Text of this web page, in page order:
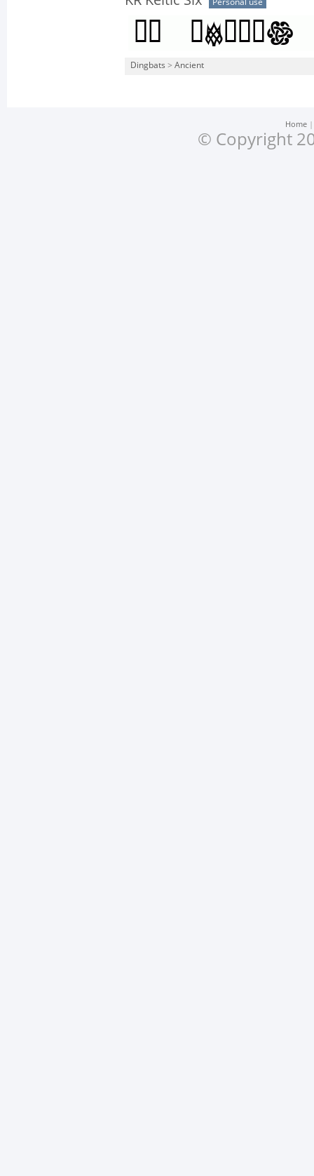
Personal use
Dingbats > Ancient
Home
© Copyright